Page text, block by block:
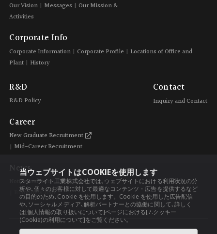
当ウェブサイトはCOOKIEを使用します
スターライト工業株式会社では､ウェブサイトにおける利用状況の分
析や､個々のお客様に対して最適なコンテンツ・広告を提供するなど
の目的のため､Cookie を使用します。Cookie を使用した広告配信
や､ソーシャルメディア､解析パートナーとの協働に関して､詳しく
は[個人情報の取り扱いについて]ページにおける[7.クッキー
(Cookie)の利用について]をご覧ください。
Our Vision Messages
Our Mission &
Activities
Corporate Info
Corporate Information Corporate Profile
Locations of Office and
Plant
History
R&D
R&D Policy
Career
New Graduate Recruitment
Mid-Career Recruitment
News
Notice and Info
Exhibition Info
Brandnew Info
Contact
Inquiry and Contact